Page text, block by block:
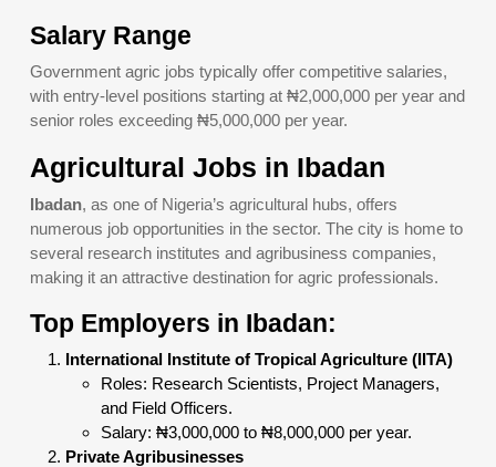
Salary Range
Government agric jobs typically offer competitive salaries,
with entry-level positions starting at ₦2,000,000 per year and
senior roles exceeding ₦5,000,000 per year.
Agricultural Jobs in Ibadan
Ibadan, as one of Nigeria’s agricultural hubs, offers
numerous job opportunities in the sector. The city is home to
several research institutes and agribusiness companies,
making it an attractive destination for agric professionals.
Top Employers in Ibadan:
International Institute of Tropical Agriculture (IITA)
Roles: Research Scientists, Project Managers,
and Field Officers.
Salary: ₦3,000,000 to ₦8,000,000 per year.
Private Agribusinesses